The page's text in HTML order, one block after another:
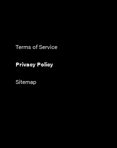
Terms of Service
Privacy Policy
Sitemap